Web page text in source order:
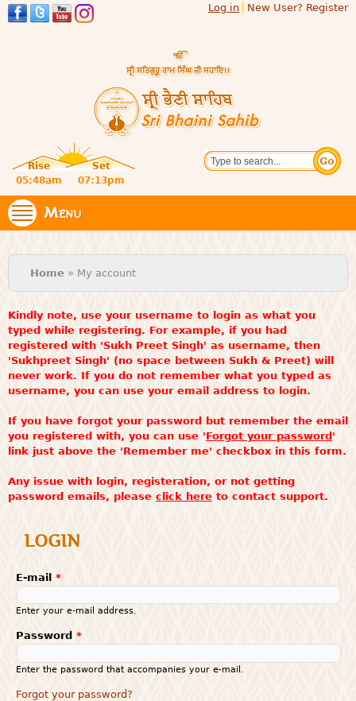
Log in New User? Register
Sri
Bhaini
Sahib
website
of central
religious
place for
Rise
Set
05:48am
07:13pm
Search
Menu
You are here
Home » My account
Kindly note, use your username to login as what you
typed while registering. For example, if you had
registered with 'Sukh Preet Singh' as username, then
'Sukhpreet Singh' (no space between Sukh & Preet) will
never work. If you do not remember what you typed as
username, you can use your email address to login.
If you have forgot your password but remember the email
you registered with, you can use 'Forgot your password '
link just above the 'Remember me' checkbox in this form.
Any issue with login, registeration, or not getting
password emails, please click here to contact support.
LOGIN
E-mail *
Enter your e-mail address.
Password *
Enter the password that accompanies your e-mail.
Forgot your password?